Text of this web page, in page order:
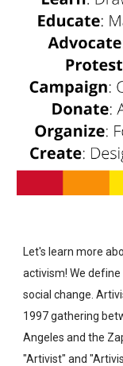
Let's learn more
activism! We
social change.
1997 gathering
Angeles and the
"Artivist" and